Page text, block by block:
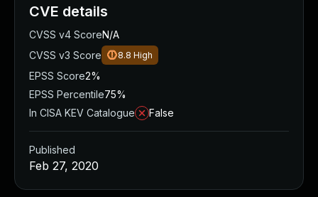
CVE details
CVSS v4 ScoreN/A
CVSS v3 Score
8.8 High
EPSS Score2%
EPSS Percentile75%
In CISA KEV Catalogue
False
Published
Feb 27, 2020